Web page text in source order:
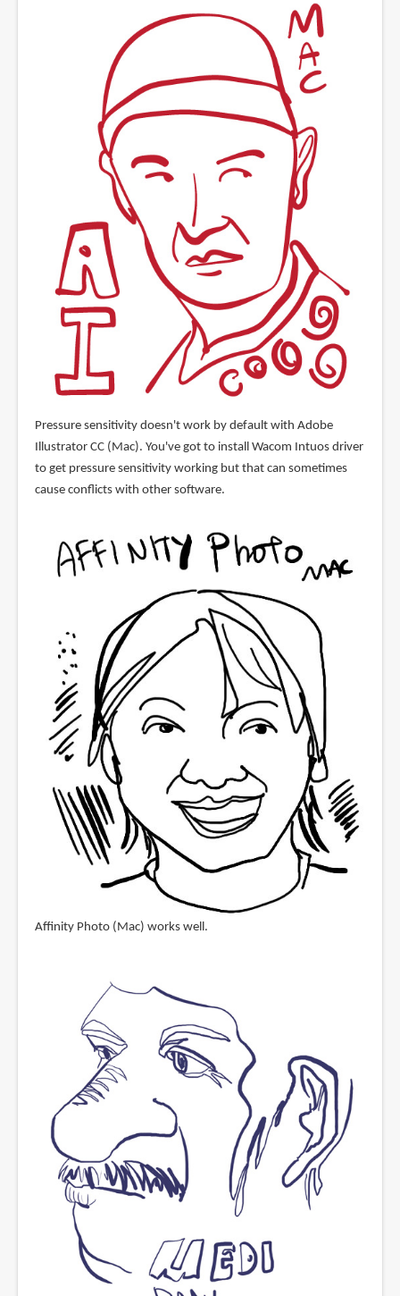
Pressure sensitivity doesn't work by default with Adobe
Illustrator CC (Mac). You've got to install Wacom Intuos driver
to get pressure sensitivity working but that can sometimes
cause conflicts with other software.
Affinity Photo (Mac) works well.